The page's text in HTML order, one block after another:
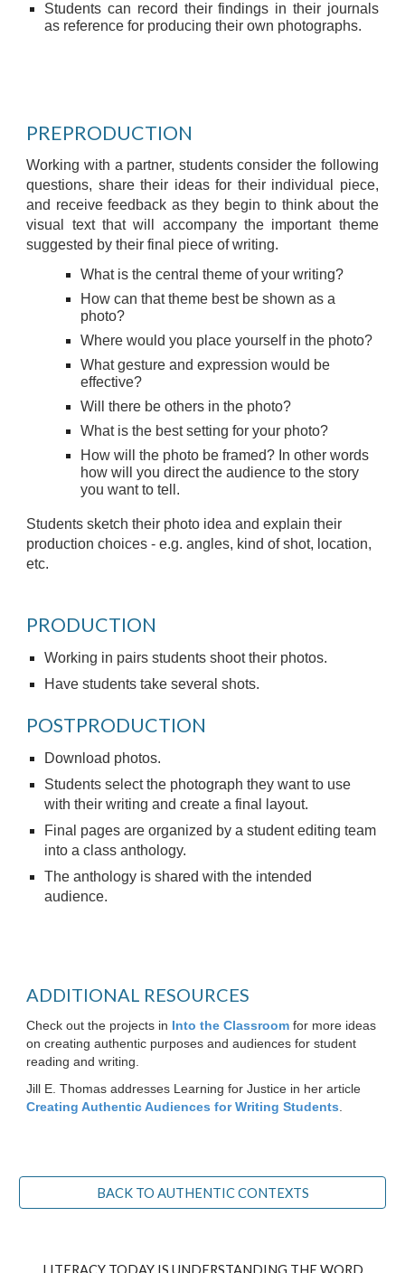
Students can record their findings in their journals
as reference for producing their own photographs.
PREPRODUCTION
Working with a partner, students consider the following
questions, share their ideas for their individual piece,
and receive feedback as they begin to think about the
visual text that will accompany the important theme
suggested by their final piece of writing.
What is the central theme of your writing?
How can that theme best be shown as a
photo?
Where would you place yourself in the photo?
What gesture and expression would be
effective?
Will there be others in the photo?
What is the best setting for your photo?
How will the photo be framed? In other words
how will you direct the audience to the story
you want to tell.
Students sketch their photo idea and explain their
production choices - e.g. angles, kind of shot, location,
etc.
PRODUCTION
Working in pairs students shoot their photos.
Have students take several shots.
POSTPRODUCTION
Download photos.
Students select the photograph they want to use
with their writing and create a final layout.
Final pages are organized by a student editing team
into a class anthology.
The anthology is shared with the intended
audience.
ADDITIONAL RESOURCES
Check out the projects in Into the Classroom for more ideas
on creating authentic purposes and audiences for student
reading and writing.
Jill E. Thomas addresses Learning for Justice in her article
Creating Authentic Audiences for Writing Students.
BACK TO AUTHENTIC CONTEXTS
LITERACY TODAY IS UNDERSTANDING THE WORD